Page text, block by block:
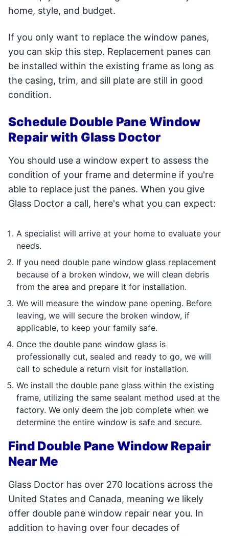
home, style, and budget.
If you only want to replace the window panes,
you can skip this step. Replacement panes can
be installed within the existing frame as long as
the casing, trim, and sill plate are still in good
condition.
Schedule Double Pane Window
Repair with Glass Doctor
You should use a window expert to assess the
condition of your frame and determine if you're
able to replace just the panes. When you give
Glass Doctor a call, here's what you can expect:
A specialist will arrive at your home to evaluate your
needs.
If you need double pane window glass replacement
because of a broken window, we will clean debris
from the area and prepare it for installation.
We will measure the window pane opening. Before
leaving, we will secure the broken window, if
applicable, to keep your family safe.
Once the double pane window glass is
professionally cut, sealed and ready to go, we will
call to schedule a return visit for installation.
We install the double pane glass within the existing
frame, utilizing the same sealant method used at the
factory. We only deem the job complete when we
determine the entire window is safe and secure.
Find Double Pane Window Repair
Near Me
Glass Doctor has over 270 locations across the
United States and Canada, meaning we likely
offer double pane window repair near you. In
addition to having over four decades of